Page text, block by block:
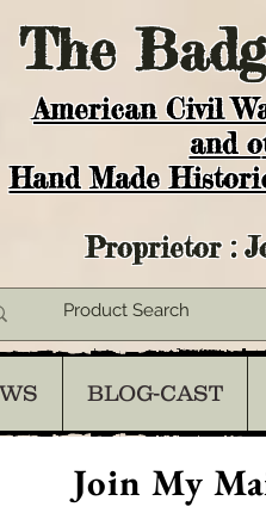
The
American Civil
and o
Hand Made
Proprietor :
BLOG-CAST
Join My